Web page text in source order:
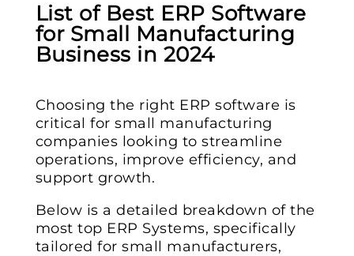
List of Best ERP Software
for Small Manufacturing
Business in 2024
Choosing the right ERP software is
critical for small manufacturing
companies looking to streamline
operations, improve efficiency, and
support growth.
Below is a detailed breakdown of the
most top ERP Systems, specifically
tailored for small manufacturers,